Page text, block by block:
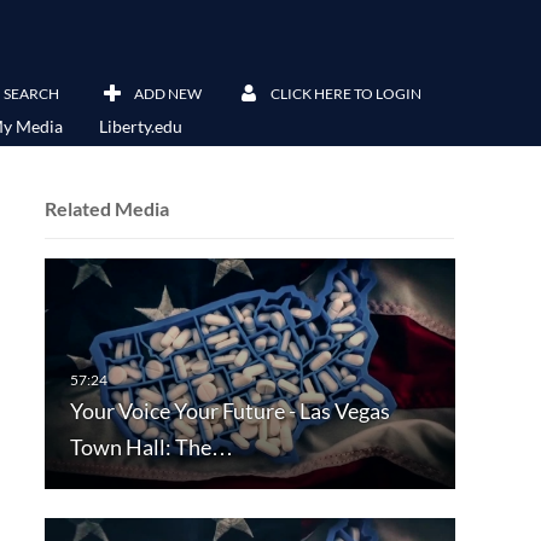
SEARCH ADD NEW CLICK HERE TO LOGIN
Media Liberty.edu
Related Media
Your Voice Your Future - Las Vegas
Town Hall: The…